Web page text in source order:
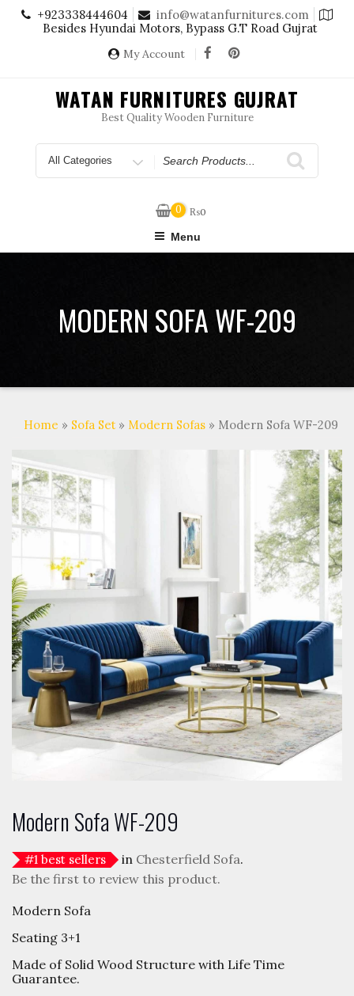
Skip
content
+923338444604
info@watanfurnitures.com
Besides Hyundai Motors, Bypass G.T Road Gujrat
My Account
WATAN FURNITURES GUJRAT
Best Quality Wooden Furniture
Search
for
0 ₨0
Menu
MODERN SOFA WF-209
Home » Sofa Set» Modern Sofas» Modern Sofa WF-209
Modern Sofa WF-209
#1 best sellers in Chesterfield Sofa.
Be the first to review this product.
Modern Sofa
Seating 3+1
Made of Solid Wood Structure with Life Time
Guarantee.